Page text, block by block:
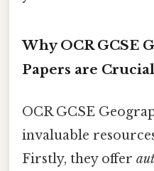
Why OCR GCSE
Papers are Crucial
OCR GCSE
invaluable
Firstly, they offer